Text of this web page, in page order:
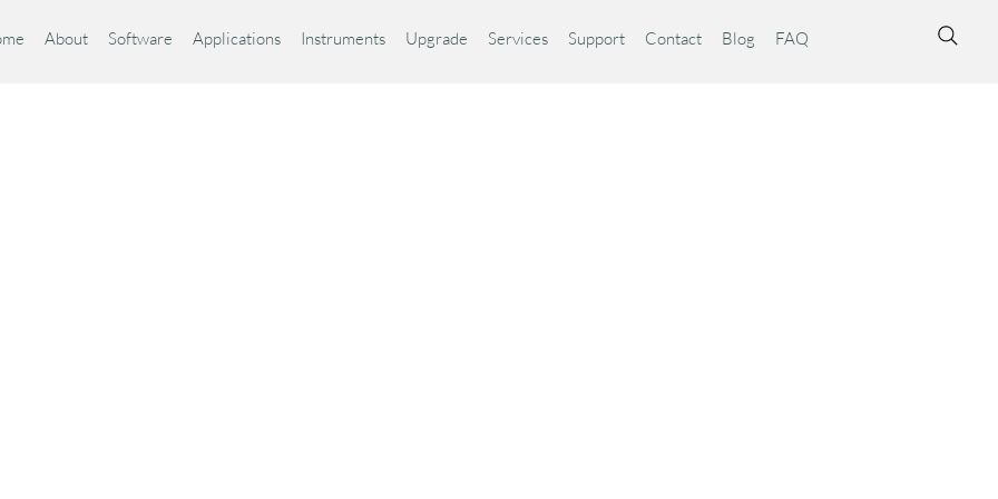
About Software Applications Instruments Upgrade Services Support Contact Blog FAQ